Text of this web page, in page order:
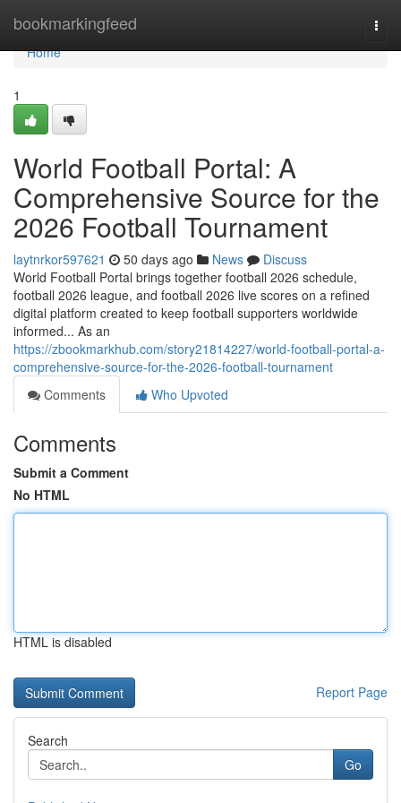
bookmarkingfeed
Home
Home
1
World Football Portal: A
Comprehensive Source for the
2026 Football Tournament
laytnrkor597621 50 days ago News
Discuss
World Football Portal brings together football 2026 schedule,
football 2026 league, and football 2026 live scores on a refined
digital platform created to keep football supporters worldwide
informed... As an
https://zbookmarkhub.com/story21814227/world-football-portal-a-
comprehensive-source-for-the-2026-football-tournament
Comments
Who Upvoted
Comments
Submit a Comment
No HTML
HTML is disabled
Report Page
Search
Go